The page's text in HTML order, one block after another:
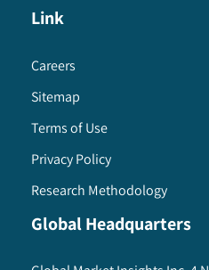
Link
Careers
Sitemap
Terms of Use
Privacy Policy
Research Methodology
Global Headquarters